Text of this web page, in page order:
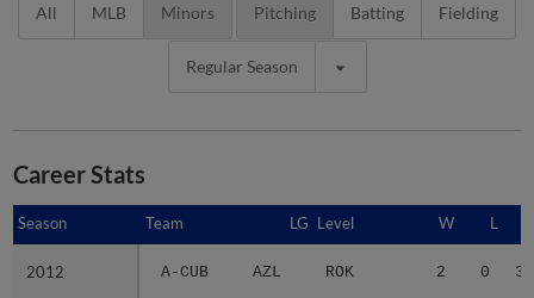
All MLB Minors Pitching Batting Fielding
Regular Season
Career Stats
Season Team LG Level W L
2012 A-CUB AZL ROK 2 0
Season
2012